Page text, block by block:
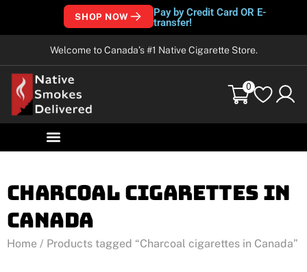
SHOP NOW
Pay by Credit Card OR E-
transfer!
Welcome to Canada’s #1 Native Cigarette Store.
0
Charcoal cigarettes in
Canada
Home / Products tagged “Charcoal cigarettes in Canada”